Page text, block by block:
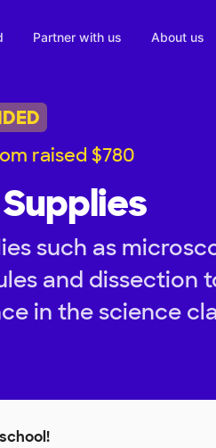
Partner with us About us
raised $780
such as
and dissection
in the science